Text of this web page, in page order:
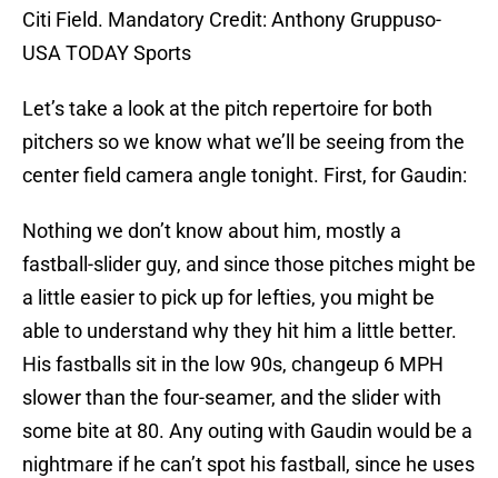
Citi Field. Mandatory Credit: Anthony Gruppuso-
USA TODAY Sports
Let’s take a look at the pitch repertoire for both
pitchers so we know what we’ll be seeing from the
center field camera angle tonight. First, for Gaudin:
Nothing we don’t know about him, mostly a
fastball-slider guy, and since those pitches might be
a little easier to pick up for lefties, you might be
able to understand why they hit him a little better.
His fastballs sit in the low 90s, changeup 6 MPH
slower than the four-seamer, and the slider with
some bite at 80. Any outing with Gaudin would be a
nightmare if he can’t spot his fastball, since he uses